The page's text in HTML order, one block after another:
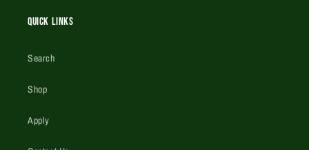
Quick Links
Search
Shop
Apply